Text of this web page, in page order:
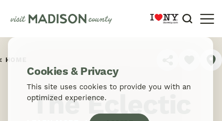
Skip to content
HOME
The Eclectic
Cookies & Privacy
This site uses cookies to provide you with an
optimized experience.